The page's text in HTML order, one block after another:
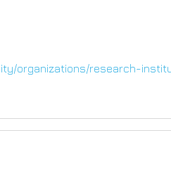
organizations/research-